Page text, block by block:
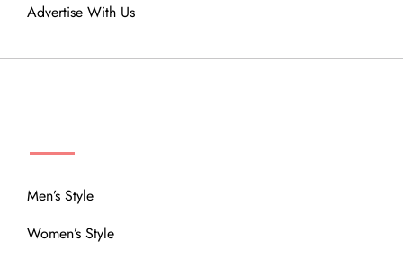
Advertise With Us
Men’s Style
Women’s Style